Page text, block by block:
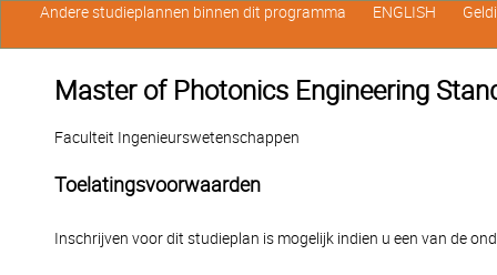
Master of Photonics Engineering
Faculteit Ingenieurswetenschappen
Toelatingsvoorwaarden
Inschrijven voor dit studieplan is mogelijk indien u een van de
Andere studieplannen binnen dit programma ENGLISH